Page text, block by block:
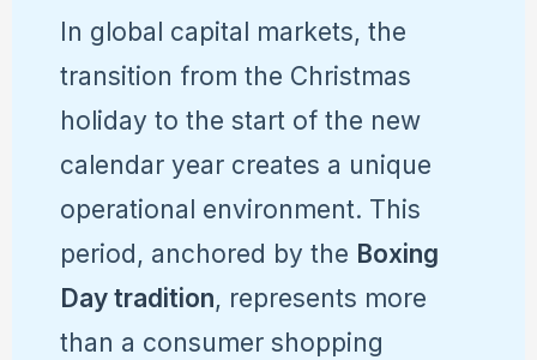
In global capital markets, the
transition from the Christmas
holiday to the start of the new
calendar year creates a unique
operational environment. This
period, anchored by the Boxing
Day tradition, represents more
than a consumer shopping